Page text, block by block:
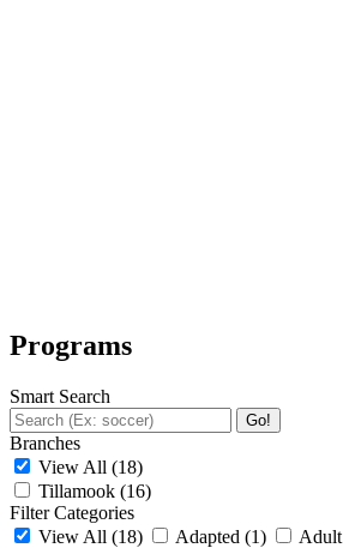
Programs
Smart Search
Go!
Branches
View All (18)
Tillamook (16)
Filter Categories
View All (18) Adapted (1) Adult